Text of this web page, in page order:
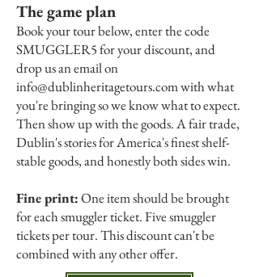
The game plan
Book your tour below, enter the code
SMUGGLER5 for your discount, and
drop us an email on
info@dublinheritagetours.comwith what
you're bringing so we know what to expect.
Then show up with the goods. A fair trade,
Dublin's stories for America's finest shelf-
stable goods, and honestly both sides win.
Fine print:One item should be brought
for each smuggler ticket. Five smuggler
tickets per tour. This discount can't be
combined with any other offer.